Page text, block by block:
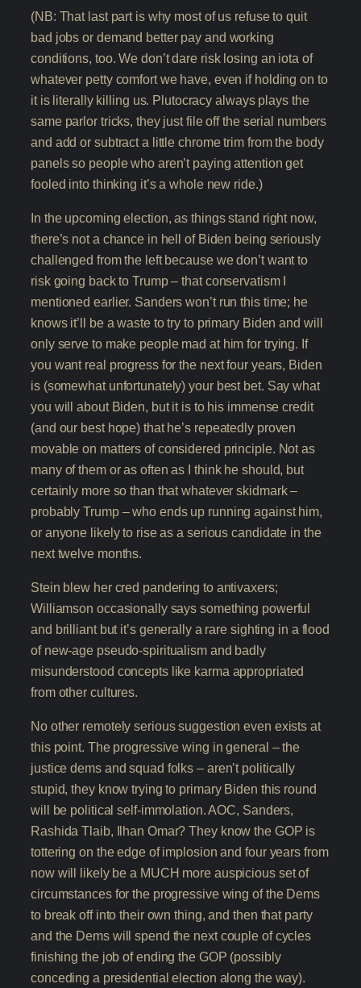
(NB: That last part is why most of us refuse to quit
bad jobs or demand better pay and working
conditions, too. We don’t dare risk losing an iota of
whatever petty comfort we have, even if holding on to
it is literally killing us. Plutocracy always plays the
same parlor tricks, they just file off the serial numbers
and add or subtract a little chrome trim from the body
panels so people who aren’t paying attention get
fooled into thinking it’s a whole new ride.)
In the upcoming election, as things stand right now,
there’s not a chance in hell of Biden being seriously
challenged from the left because we don’t want to
risk going back to Trump – that conservatism I
mentioned earlier. Sanders won’t run this time; he
knows it’ll be a waste to try to primary Biden and will
only serve to make people mad at him for trying. If
you want real progress for the next four years, Biden
is (somewhat unfortunately) your best bet. Say what
you will about Biden, but it is to his immense credit
(and our best hope) that he’s repeatedly proven
movable on matters of considered principle. Not as
many of them or as often as I think he should, but
certainly more so than that whatever skidmark –
probably Trump – who ends up running against him,
or anyone likely to rise as a serious candidate in the
next twelve months.
Stein blew her cred pandering to antivaxers;
Williamson occasionally says something powerful
and brilliant but it’s generally a rare sighting in a flood
of new-age pseudo-spiritualism and badly
misunderstood concepts like karma appropriated
from other cultures.
No other remotely serious suggestion even exists at
this point. The progressive wing in general – the
justice dems and squad folks – aren’t politically
stupid, they know trying to primary Biden this round
will be political self-immolation. AOC, Sanders,
Rashida Tlaib, Ilhan Omar? They know the GOP is
tottering on the edge of implosion and four years from
now will likely be a MUCH more auspicious set of
circumstances for the progressive wing of the Dems
to break off into their own thing, and then that party
and the Dems will spend the next couple of cycles
finishing the job of ending the GOP (possibly
conceding a presidential election along the way).